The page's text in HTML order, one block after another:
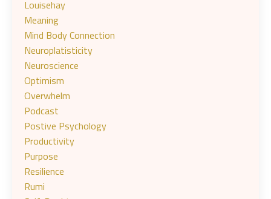
Louisehay
Meaning
Mind Body Connection
Neuroplatisticity
Neuroscience
Optimism
Overwhelm
Podcast
Postive Psychology
Productivity
Purpose
Resilience
Rumi